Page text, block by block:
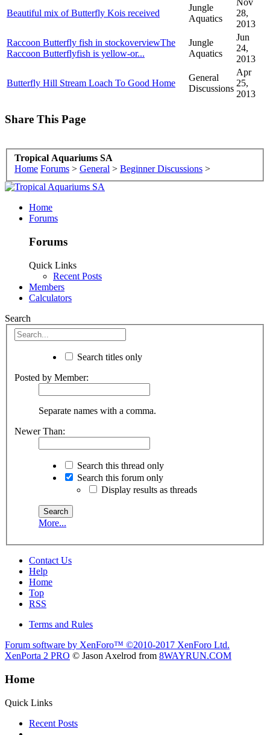
Beautiful mix of Butterfly Kois received
Jungle
Aquatics
Nov
28,
2013
Raccoon Butterfly fish in stockoverviewThe
Raccoon Butterflyfish is yellow-or...
Jungle
Aquatics
Jun
24,
2013
Butterfly Hill Stream Loach To Good Home
General
Discussions
Apr
25,
2013
Share This Page
Tropical Aquariums SA
Home Forums > General > Beginner Discussions >
Home
Forums
Forums
Quick Links
Recent Posts
Members
Calculators
Search
Search titles only
Posted by Member:
Separate names with a comma.
Newer Than:
Search this thread only
Search this forum only
Display results as threads
More...
Contact Us
Help
Home
Top
RSS
Terms and Rules
Forum software by XenForo™ ©2010-2017 XenForo Ltd.
XenPorta 2 PRO © Jason Axelrod from 8WAYRUN.COM
Home
Quick Links
Recent Posts